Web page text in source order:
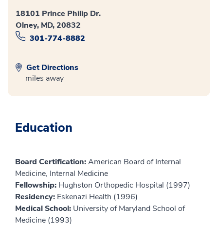
18101 Prince Philip Dr.
Olney, MD, 20832
301-774-8882
Get Directions
miles away
Education
Board Certification:American Board of Internal
Medicine, Internal Medicine
Fellowship: Hughston Orthopedic Hospital (1997)
Residency: Eskenazi Health (1996)
Medical School: University of Maryland School of
Medicine (1993)